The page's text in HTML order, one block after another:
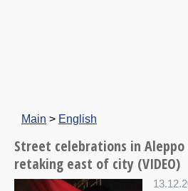
Main > English
Street celebrations in
retaking east of city (VIDEO)